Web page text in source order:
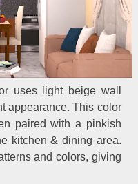
uses light beige wall
appearance. This color
paired with a pinkish
kitchen & dining area.
and colors, giving